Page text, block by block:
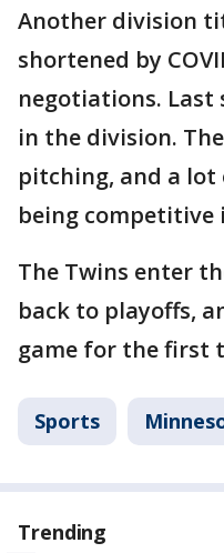
Another division
shortened by
negotiations. Last
in the division.
pitching, and a
being competitive
The Twins enter
back to playoffs,
game for the first
Sports
Trending